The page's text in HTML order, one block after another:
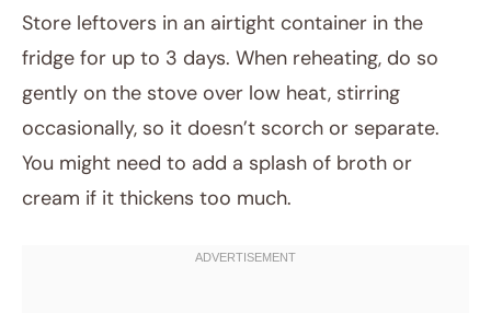
Store leftovers in an airtight container in the
fridge for up to 3 days. When reheating, do so
gently on the stove over low heat, stirring
occasionally, so it doesn’t scorch or separate.
You might need to add a splash of broth or
cream if it thickens too much.